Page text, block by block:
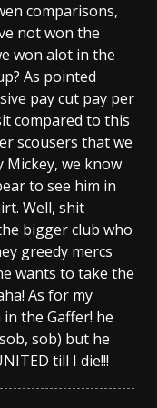
comparisons,
not won the
won alot in the
As pointed
pay cut pay per
compared to this
scousers that we
Mickey, we know
to see him in
Well, shit
bigger club who
greedy mercs
wants to take the
As for my
the Gaffer! he
sob) but he
till I die!!!